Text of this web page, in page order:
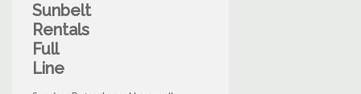
Sunbelt
Rentals
Full
Line